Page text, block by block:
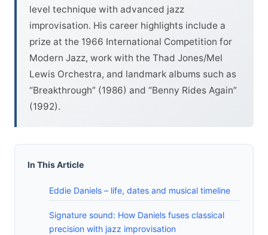
level technique with advanced jazz
improvisation. His career highlights include a
prize at the 1966 International Competition for
Modern Jazz, work with the Thad Jones/Mel
Lewis Orchestra, and landmark albums such as
“Breakthrough” (1986) and “Benny Rides Again”
(1992).
In This Article
Eddie Daniels – life, dates and musical timeline
Signature sound: How Daniels fuses classical
precision with jazz improvisation